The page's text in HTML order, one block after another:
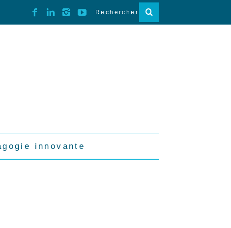
innovante